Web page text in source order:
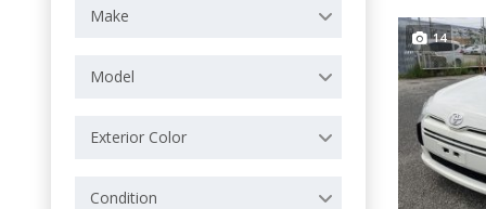
Make
Model
Exterior Color
Condition
14